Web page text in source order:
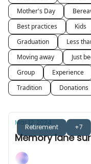
Mother's Day
Best practices
Kids
Graduation
Less
Moving away
Just
Group
Experience
Tradition
Donations
Retirement +7
Mar 12, 2024
Memory lane